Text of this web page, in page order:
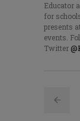
Educator
for
presents
events.
Twitter